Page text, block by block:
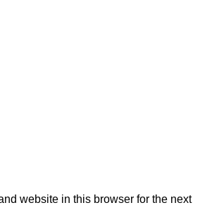
website in this browser for the next